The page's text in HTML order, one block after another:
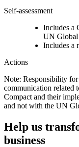
Self-assessment
Includes a
UN Global
Includes a
Actions
Note: Responsibility
communication related
Compact and their
and not with the UN
Help us
business